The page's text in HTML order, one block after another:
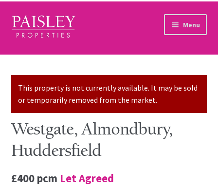
Skip to navigation
Skip to content Menu
Home
Sales Services
Lettings Services
Auction
Other Services
This property is not currently available. It may be sold
or temporarily removed from the market.
Westgate, Almondbury,
Huddersfield
£400 pcm Let Agreed